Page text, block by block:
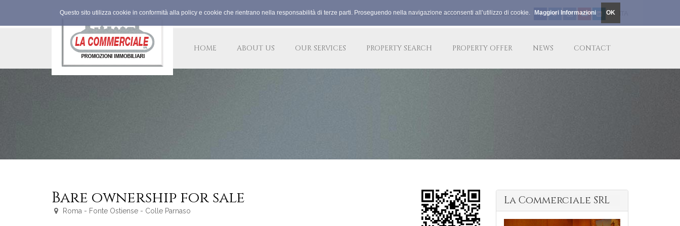
lacommerciale@lacommerciale.org| |
HOME ABOUT US OUR SERVICES PROPERTY SEARCH PROPERTY OFFER NEWS CONTACT
Bare ownership for sale
Roma - Fonte Ostiense - Colle Parnaso
La Commerciale SRL
Questo sito utilizza cookie in conformità alla policy e cookie che rientrano nella responsabilità di terze parti. Proseguendo nella navigazione acconsenti all’utilizzo di cookie. Maggiori Informazioni OK